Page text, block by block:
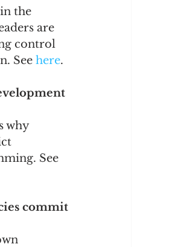
the
are
control
See here.
why
See
commit